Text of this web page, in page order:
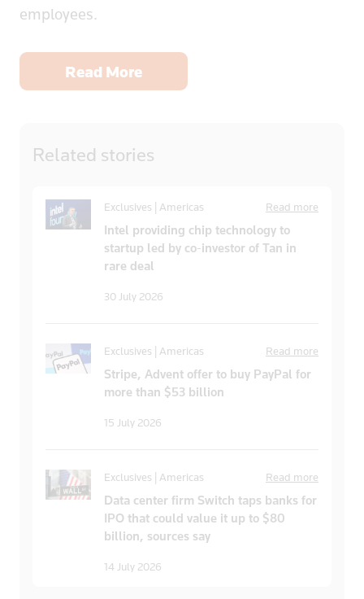
employees.
Read More
Related stories
Exclusives | Americas Read more
Intel providing chip technology to
startup led by co-investor of Tan in
rare deal
30 July 2026
Exclusives | Americas Read more
Stripe, Advent offer to buy PayPal for
more than $53 billion
15 July 2026
Exclusives | Americas Read more
Data center firm Switch taps banks for
IPO that could value it up to $80
billion, sources say
14 July 2026